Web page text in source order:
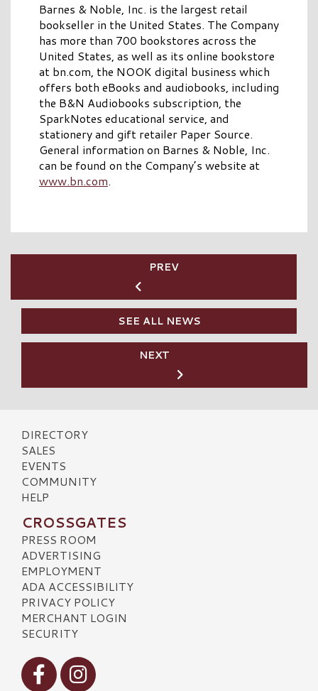
Barnes & Noble, Inc. is the largest retail
bookseller in the United States. The Company
has more than 700 bookstores across the
United States, as well as its online bookstore
at bn.com, the NOOK digital business which
offers both eBooks and audiobooks, including
the B&N Audiobooks subscription, the
SparkNotes educational service, and
stationery and gift retailer Paper Source.
General information on Barnes & Noble, Inc.
can be found on the Company’s website at
www.bn.com.
PREV
SEE ALL NEWS
NEXT
DIRECTORY
SALES
EVENTS
COMMUNITY
HELP
CROSSGATES
PRESS ROOM
ADVERTISING
EMPLOYMENT
ADA ACCESSIBILITY
PRIVACY POLICY
MERCHANT LOGIN
SECURITY
Visit our Facebook
Visit our Instagram